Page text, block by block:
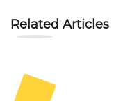
Related Articles